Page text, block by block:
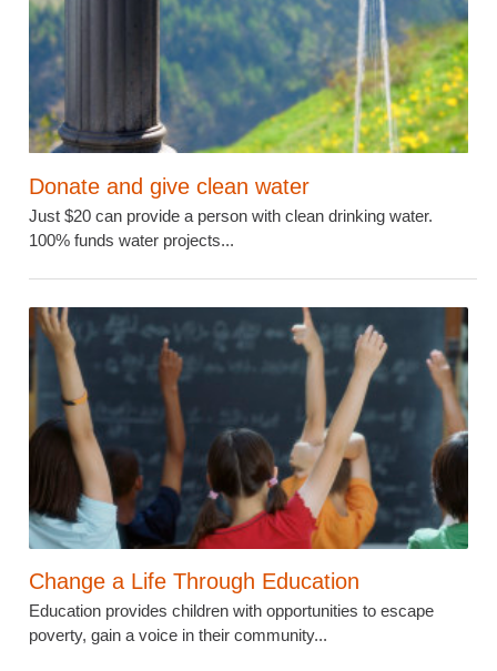
Donate and give clean water
Just $20 can provide a person with clean drinking water.
100% funds water projects...
Change a Life Through Education
Education provides children with opportunities to escape
poverty, gain a voice in their community...